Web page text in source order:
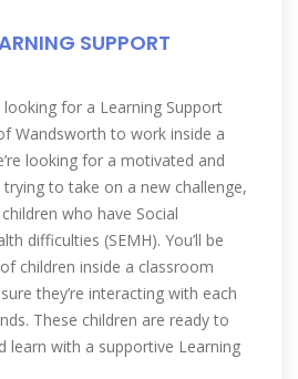
SUPPORT
for a Learning Support
Wandsworth to work inside a
looking for a motivated and
to take on a new challenge,
who have Social
difficulties (SEMH). You’ll be
children inside a classroom
they’re interacting with each
These children are ready to
learn with a supportive Learning